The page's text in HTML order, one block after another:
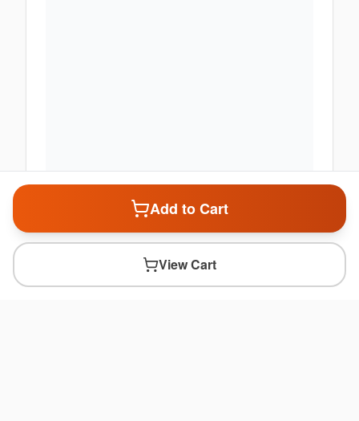
Add to Cart
View Cart